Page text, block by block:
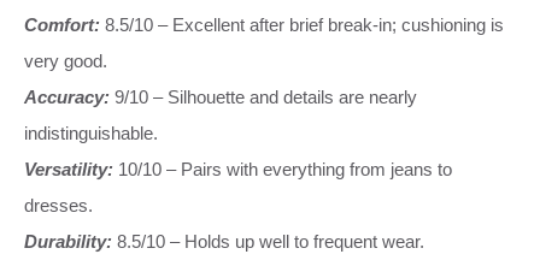
Comfort: 8.5/10 – Excellent after brief break-in; cushioning is
very good.
Accuracy: 9/10 – Silhouette and details are nearly
indistinguishable.
Versatility: 10/10 – Pairs with everything from jeans to
dresses.
Durability: 8.5/10 – Holds up well to frequent wear.